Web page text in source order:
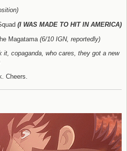
(I WAS MADE TO HIT IN AMERICA)
Magatama (6/10 IGN, reportedly)
it, copaganda, who cares, they got a new
Cheers.